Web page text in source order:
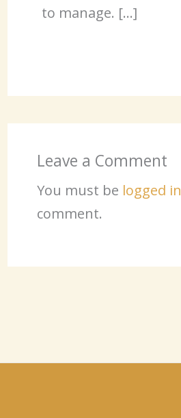
to manage. […]
Leave a Comment
You must be logged in
comment.